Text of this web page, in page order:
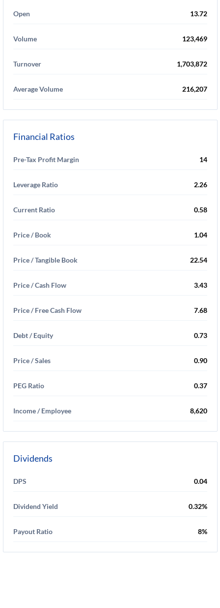
Open 13.72
Volume 123,469
Turnover 1,703,872
Average Volume 216,207
Financial Ratios
Pre-Tax Profit Margin 14
Leverage Ratio 2.26
Current Ratio 0.58
Price / Book 1.04
Price / Tangible Book 22.54
Price / Cash Flow 3.43
Price / Free Cash Flow 7.68
Debt / Equity 0.73
Price / Sales 0.90
PEG Ratio 0.37
Income / Employee 8,620
Dividends
DPS 0.04
Dividend Yield 0.32%
Payout Ratio 8%